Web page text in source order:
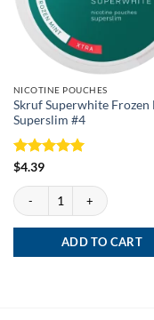
NICOTINE POUCHES
Skruf Superwhite
Superslim #4
Rated
$4.39
Skruf Superwhite Frozen
ADD TO CART